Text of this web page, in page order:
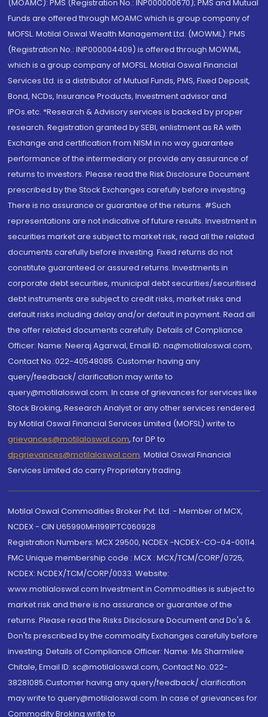
(MOAMC): PMS (Registration No.: INP000000670); PMS and Mutual
Funds are offered through MOAMC which is group company of
MOFSL. Motilal Oswal Wealth Management Ltd. (MOWML): PMS
(Registration No.: INP000004409) is offered through MOWML,
which is a group company of MOFSL. Motilal Oswal Financial
Services Ltd. is a distributor of Mutual Funds, PMS, Fixed Deposit,
Bond, NCDs, Insurance Products, Investment advisor and
IPOs.etc. *Research & Advisory services is backed by proper
research. Registration granted by SEBI, enlistment as RA with
Exchange and certification from NISM in no way guarantee
performance of the intermediary or provide any assurance of
returns to investors. Please read the Risk Disclosure Document
prescribed by the Stock Exchanges carefully before investing.
There is no assurance or guarantee of the returns. #Such
representations are not indicative of future results. Investment in
securities market are subject to market risk, read all the related
documents carefully before investing. Fixed returns do not
constitute guaranteed or assured returns. Investments in
corporate debt securities, municipal debt securities/securitised
debt instruments are subject to credit risks, market risks and
default risks including delay and/or default in payment. Read all
the offer related documents carefully. Details of Compliance
Officer: Name: Neeraj Agarwal, Email ID: na@motilaloswal.com,
Contact No.:022-40548085. Customer having any
query/feedback/ clarification may write to
query@motilaloswal.com. In case of grievances for services like
Stock Broking, Research Analyst or any other services rendered
by Motilal Oswal Financial Services Limited (MOFSL) write to
grievances@motilaloswal.com, for DP to
dpgrievances@motilaloswal.com, Motilal Oswal Financial
Services Limited do carry Proprietary trading.
Motilal Oswal Commodities Broker Pvt. Ltd. - Member of MCX,
NCDEX - CIN U65990MH1991PTC060928
Registration Numbers: MCX 29500, NCDEX -NCDEX-CO-04-00114.
FMC Unique membership code : MCX : MCX/TCM/CORP/0725,
NCDEX: NCDEX/TCM/CORP/0033. Website:
www.motilaloswal.com Investment in Commodities is subject to
market risk and there is no assurance or guarantee of the
returns. Please read the Risks Disclosure Document and Do's &
Don'ts prescribed by the commodity Exchanges carefully before
investing. Details of Compliance Officer: Name: Ms Sharmilee
Chitale, Email ID: sc@motilaloswal.com, Contact No.:022-
38281085.Customer having any query/feedback/ clarification
may write to query@motilaloswal.com. In case of grievances for
Commodity Broking write to